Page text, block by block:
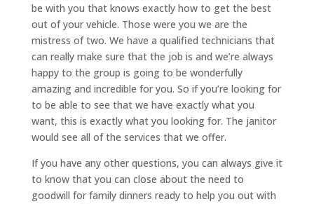
be with you that knows exactly how to get the best
out of your vehicle. Those were you we are the
mistress of two. We have a qualified technicians that
can really make sure that the job is and we’re always
happy to the group is going to be wonderfully
amazing and incredible for you. So if you’re looking for
to be able to see that we have exactly what you
want, this is exactly what you looking for. The janitor
would see all of the services that we offer.
If you have any other questions, you can always give it
to know that you can close about the need to
goodwill for family dinners ready to help you out with